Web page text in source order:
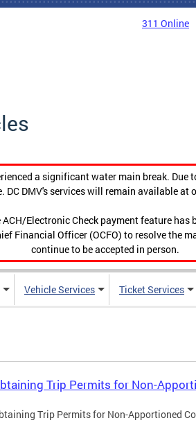
311 Online
a significant water main break.
DMV's services will remain available at
Electronic Check payment feature
Financial Officer (OCFO) to resolve the
continue to be accepted in person.
Vehicle Services Ticket Services
Trip Permits for Non-
Trip Permits for Non-Apportioned